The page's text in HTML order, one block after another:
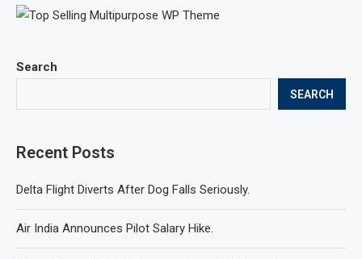
Search
SEARCH
Recent Posts
Delta Flight Diverts After Dog Falls Seriously.
Air India Announces Pilot Salary Hike.